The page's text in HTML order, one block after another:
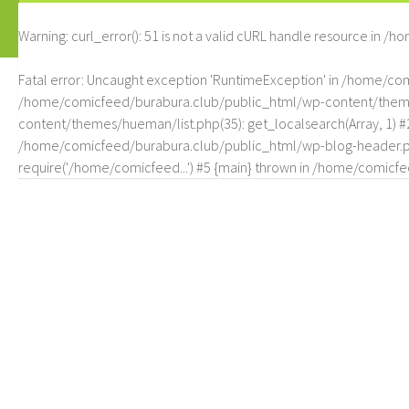
Warning: curl_error(): 51 is not a valid cURL handle resource in /
Fatal error: Uncaught exception 'RuntimeException' in /home/
/home/comicfeed/burabura.club/public_html/wp-content/
content/themes/hueman/list.php(35): get_localsearch(Array,
/home/comicfeed/burabura.club/public_html/wp-blog-
require('/home/comicfeed...') #5 {main} thrown in /home/